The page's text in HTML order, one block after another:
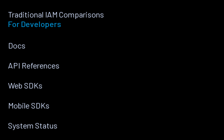
Traditional IAM Comparisons
For Developers
Docs
API References
Web SDKs
Mobile SDKs
System Status